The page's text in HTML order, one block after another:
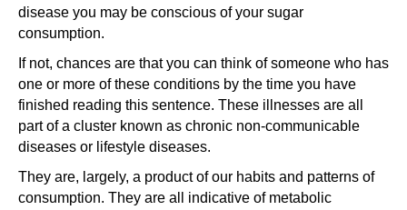
disease you may be conscious of your sugar
consumption.
If not, chances are that you can think of someone who has
one or more of these conditions by the time you have
finished reading this sentence. These illnesses are all
part of a cluster known as chronic non-communicable
diseases or lifestyle diseases.
They are, largely, a product of our habits and patterns of
consumption. They are all indicative of metabolic